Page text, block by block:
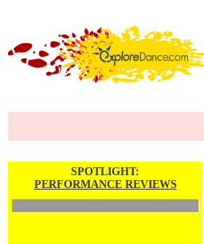
SPOTLIGHT:
PERFORMANCE REVIEWS